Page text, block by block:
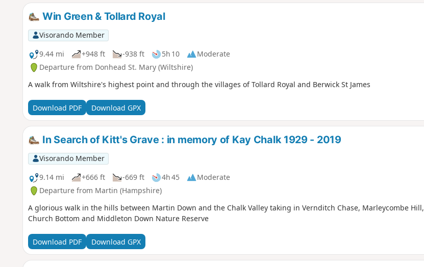
Win Green & Tollard Royal
Visorando Member
9.44 mi
+948 ft -938 ft 5h 10
Moderate
Departure from Donhead St. Mary (Wiltshire)
A walk from Wiltshire's highest point and through the villages of Tollard Royal and Berwick St James
Download PDF Download GPX
In Search of Kitt's Grave : in memory of Kay Chalk 1929 - 2019
Visorando Member
9.14 mi
+666 ft -669 ft 4h 45
Moderate
Departure from Martin (Hampshire)
A glorious walk in the hills between Martin Down and the Chalk Valley taking in Vernditch Chase, Marleycombe Hill,
Church Bottom and Middleton Down Nature Reserve
Download PDF Download GPX